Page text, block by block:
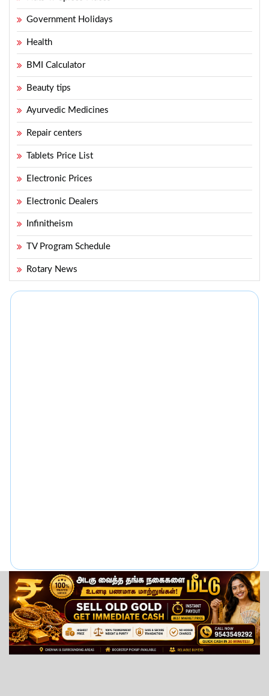
Government Holidays
Health
BMI Calculator
Beauty tips
Ayurvedic Medicines
Repair centers
Tablets Price List
Electronic Prices
Electronic Dealers
Infinitheism
TV Program Schedule
Rotary News